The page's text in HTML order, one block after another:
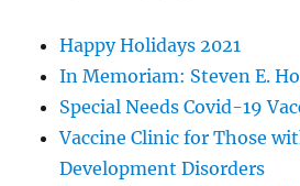
Happy Holidays 2021
In Memoriam: Steven E.
Special Needs Covid-19
Vaccine Clinic for Those
Development Disorders